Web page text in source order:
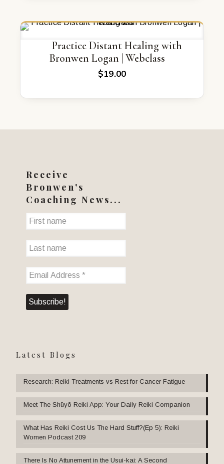
Practice Distant Healing with
Bronwen Logan | Webclass
$19.00
Receive
Bronwen's
Coaching News...
Latest Blogs
Research: Reiki Treatments vs Rest for Cancer Fatigue
Meet The Shūyō Reiki App: Your Daily Reiki Companion
What Has Reiki Cost Us The Hard Stuff?(Ep 5): Reiki
Women Podcast 209
There Is No Attunement in the Usui-kai: A Second